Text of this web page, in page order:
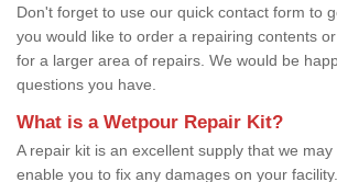
Don't forget to use our quick contact form to
you would like to order a repairing contents
for a larger area of repairs. We would be
questions you have.
What is a Wetpour Repair Kit?
A repair kit is an excellent supply that we
enable you to fix any damages on your